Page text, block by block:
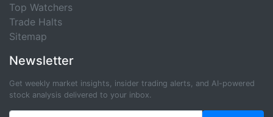
Top Watchers
Trade Halts
Sitemap
Newsletter
Get weekly market insights, insider trading alerts, and AI-powered
stock analysis delivered to your inbox.